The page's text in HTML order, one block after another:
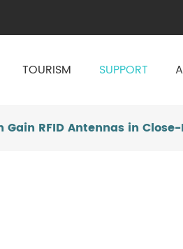
TOURISM SUPPORT
RFID Antennas in